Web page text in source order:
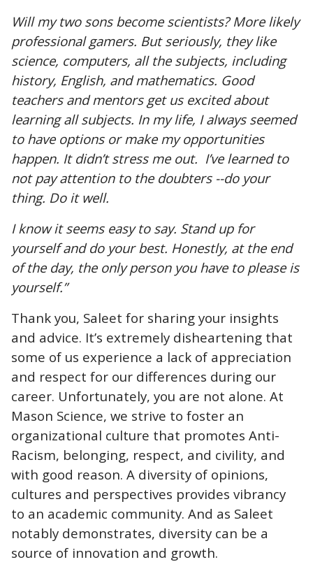
Will my two sons become scientists? More likely
professional gamers. But seriously, they like
science, computers, all the subjects, including
history, English, and mathematics. Good
teachers and mentors get us excited about
learning all subjects. In my life, I always seemed
to have options or make my opportunities
happen. It didn’t stress me out. I’ve learned to
not pay attention to the doubters --do your
thing. Do it well.
I know it seems easy to say. Stand up for
yourself and do your best. Honestly, at the end
of the day, the only person you have to please is
yourself.”
Thank you, Saleet for sharing your insights
and advice. It’s extremely disheartening that
some of us experience a lack of appreciation
and respect for our differences during our
career. Unfortunately, you are not alone. At
Mason Science, we strive to foster an
organizational culture that promotes Anti-
Racism, belonging, respect, and civility, and
with good reason. A diversity of opinions,
cultures and perspectives provides vibrancy
to an academic community. And as Saleet
notably demonstrates, diversity can be a
source of innovation and growth.